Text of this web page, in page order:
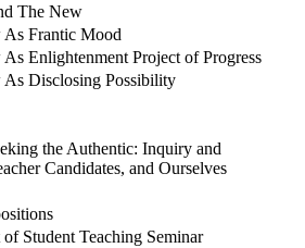
The New
Frantic Mood
Enlightenment Project of Progress
As Disclosing Possibility
the Authentic: Inquiry and
Candidates, and Ourselves
Student Teaching Seminar